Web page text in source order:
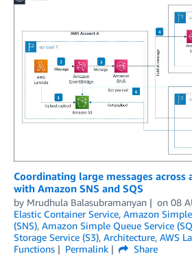
Coordinating large messages across
with Amazon SNS and SQS
by Mrudhula Balasubramanyan on 08
Elastic Container Service, Amazon
(SNS), Amazon Simple Queue Service
Storage Service (S3), Architecture, AWS
Functions
Permalink
Share